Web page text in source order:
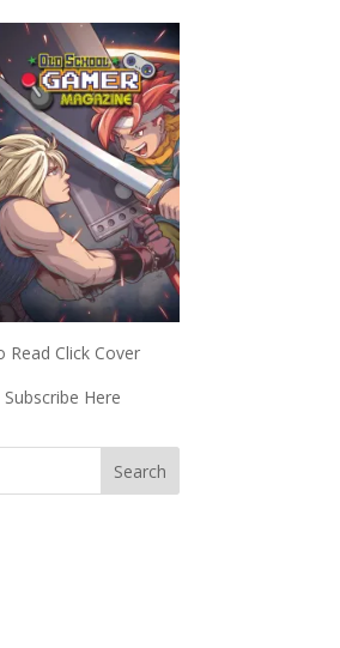
Read Click Cover
Subscribe Here